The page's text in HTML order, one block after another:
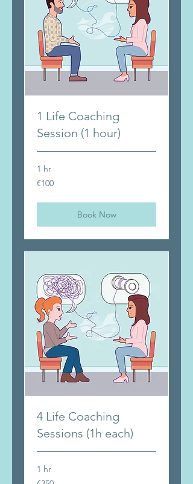
1 Life Coaching
Session (1 hour)
1 hr
100
euros
€100
Book Now
4 Life Coaching
Sessions (1h each)
1 hr
350